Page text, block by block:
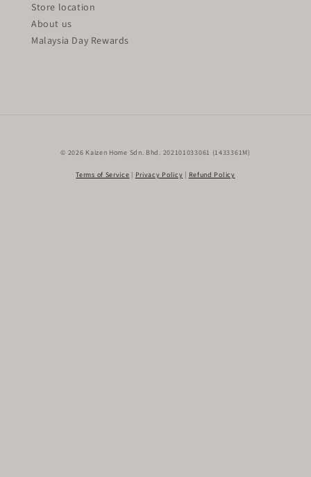
Store location
About us
Malaysia Day Rewards
© 2026 Kaizen Home Sdn. Bhd. 202101033061 (1433361M)
Terms of Service | Privacy Policy | Refund Policy